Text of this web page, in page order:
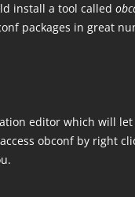
install a tool called
packages in great
editor which will
obconf by right